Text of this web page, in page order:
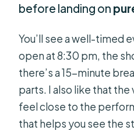
before landing on
You’ll see a well-timed
open at 8:30 pm, the
there’s a 15-minute
parts. I also like that
feel close to the
that helps you see the